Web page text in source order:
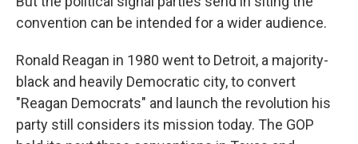
convention can be intended for a wider audience.
Ronald Reagan in 1980 went to Detroit, a majority-
black and heavily Democratic city, to convert
"Reagan Democrats" and launch the revolution his
party still considers its mission today. The GOP